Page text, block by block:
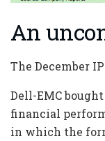
An
The December
Dell-EMC
financial
in which the